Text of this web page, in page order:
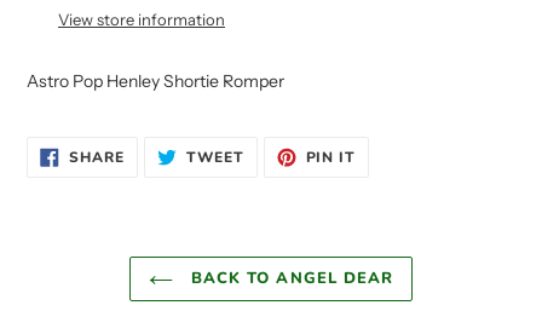
View store information
Astro Pop Henley Shortie Romper
SHARESHARE
ON
TWEETTWEET PIN IT
BACK TO ANGEL DEAR